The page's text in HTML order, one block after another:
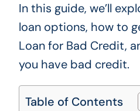
In this guide, we’ll
loan options, how to
Loan for Bad Credit,
you have bad credit.
Table of Contents